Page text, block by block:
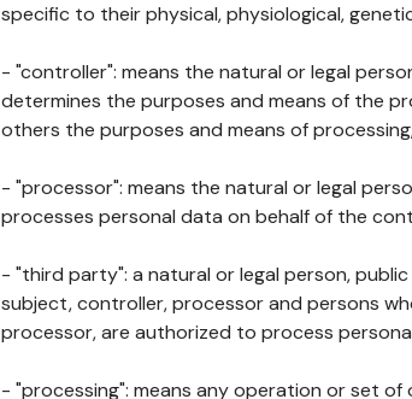
specific to their physical, physiological,
- "controller": means the natural or legal
determines the purposes and means of the
others the purposes and means of
- "processor": means the natural or legal
processes personal data on behalf of the
- "third party": a natural or legal person,
subject, controller, processor and persons
processor, are authorized to process
- "processing": means any operation or set